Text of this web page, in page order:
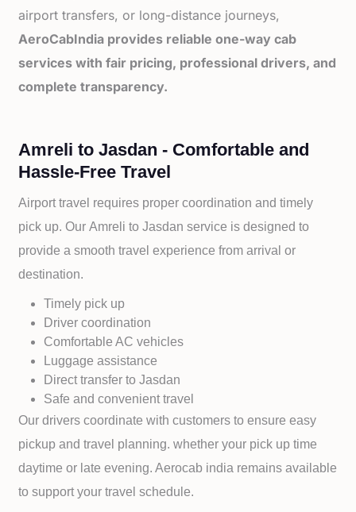
airport transfers, or long-distance journeys,
AeroCabIndia provides reliable one-way cab
services with fair pricing, professional drivers, and
complete transparency.
Amreli to Jasdan - Comfortable and
Hassle-Free Travel
Airport travel requires proper coordination and timely
pick up. OurAmreli toJasdan service is designed to
provide a smooth travel experience from arrival or
destination.
Timely pick up
Driver coordination
Comfortable AC vehicles
Luggage assistance
Direct transfer toJasdan
Safe and convenient travel
Our drivers coordinate with customers to ensure easy
pickup and travel planning. whether your pick up time
daytime or late evening. Aerocab india remains available
to support your travel schedule.